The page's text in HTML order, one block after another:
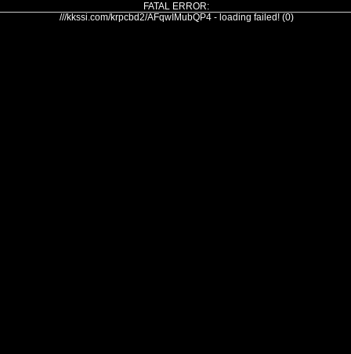
FATAL ERROR:
///kkssi.com/krpcbd2/AFqwIMubQP4 - loading failed! (0)